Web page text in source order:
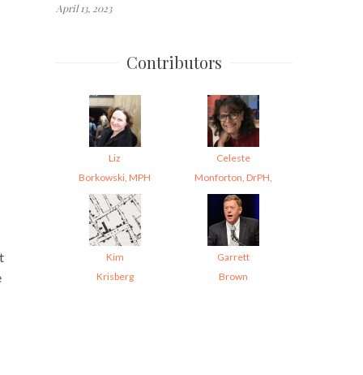
April 13, 2023
Contributors
Liz
Borkowski, MPH
Celeste
Monforton, DrPH,
Kim
Krisberg
Garrett
Brown